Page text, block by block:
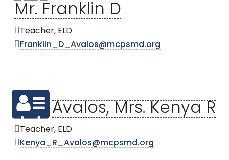
Mr. Franklin D
Teacher, ELD
Franklin_D_Avalos@mcpsmd.org
Avalos, Mrs. Kenya R
Teacher, ELD
Kenya_R_Avalos@mcpsmd.org